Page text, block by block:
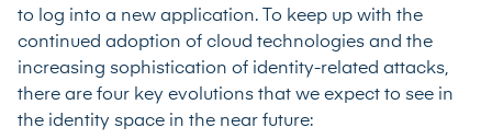
to log into a new application. To keep up with the
continued adoption of cloud technologies and the
increasing sophistication of identity-related attacks,
there are four key evolutions that we expect to see in
the identity space in the near future: